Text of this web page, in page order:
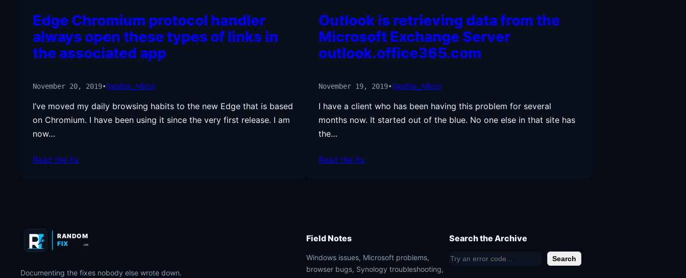
Edge Chromium protocol handler
always open these types of links in
the associated app
November 20, 2019•Random_Admin
I’ve moved my daily browsing habits to the new Edge that is based
on Chromium. I have been using it since the very first release. I am
now…
Read the fix
Outlook is retrieving data from the
Microsoft Exchange Server
outlook.office365.com
November 19, 2019•Random_Admin
I have a client who has been having this problem for several
months now. It started out of the blue. No one else in that site has
the…
Read the fix
RANDOM
FIX
.COM
Documenting the fixes nobody else wrote down.
Field Notes
Windows issues, Microsoft problems,
browser bugs, Synology troubleshooting,
Search the Archive
S
Search